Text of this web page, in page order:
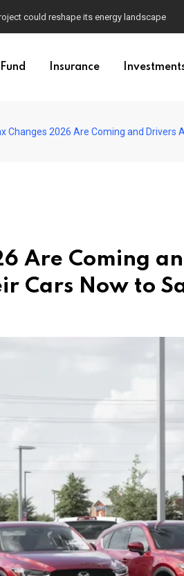
could reshape its energy landscape
Fund Insurance
Changes 2026 Are Coming and Drivers
Are Coming
Cars Now to